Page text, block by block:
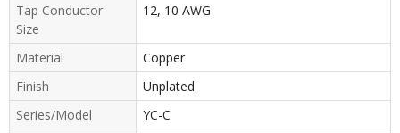
Tap Conductor
Size
12, 10 AWG
Material
Copper
Finish
Unplated
Series/Model
YC-C